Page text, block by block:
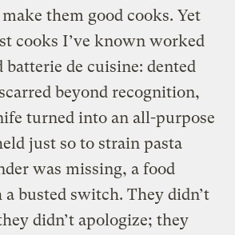
them good cooks. Yet
cooks I’ve known worked
de cuisine: dented
beyond recognition,
turned into an all-purpose
just so to strain pasta
was missing, a food
busted switch. They didn’t
didn’t apologize; they